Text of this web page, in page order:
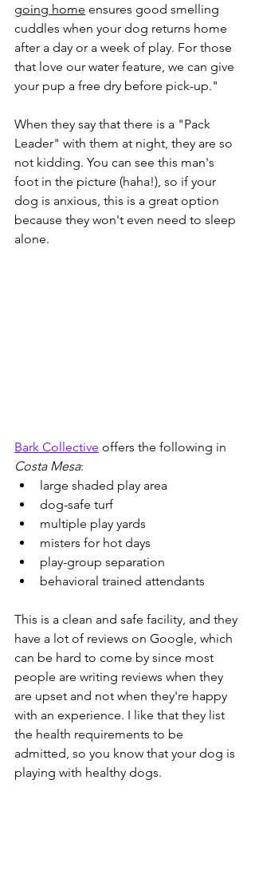
going home ensures good smelling
cuddles when your dog returns home
after a day or a week of play. For those
that love our water feature, we can give
your pup a free dry before pick-up."
When they say that there is a "Pack
Leader" with them at night, they are so
not kidding. You can see this man's
foot in the picture (haha!), so if your
dog is anxious, this is a great option
because they won't even need to sleep
alone.
Bark Collective offers the following in
Costa Mesa:
large shaded play area
dog-safe turf
multiple play yards
misters for hot days
play-group separation
behavioral trained attendants
This is a clean and safe facility, and they
have a lot of reviews on Google, which
can be hard to come by since most
people are writing reviews when they
are upset and not when they're happy
with an experience. I like that they list
the health requirements to be
admitted, so you know that your dog is
playing with healthy dogs.